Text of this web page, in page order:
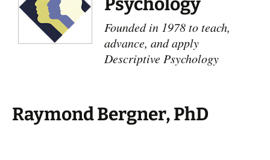
Founded in 1978 to teach,
advance, and apply
Descriptive Psychology
Raymond Bergner, PhD